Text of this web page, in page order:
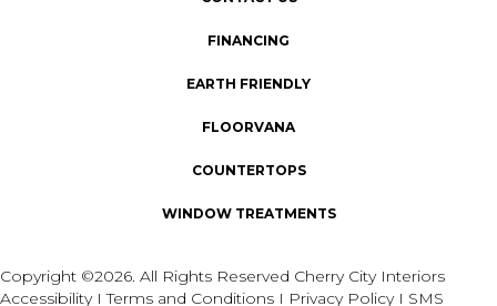
FINANCING
EARTH FRIENDLY
FLOORVANA
COUNTERTOPS
WINDOW TREATMENTS
Copyright ©2026. All Rights Reserved Cherry City Interiors
AccessibilityITerms and Conditions I Privacy Policy I SMS